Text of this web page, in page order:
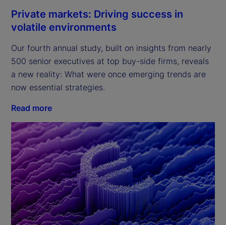
Private markets: Driving success in
volatile environments
Our fourth annual study, built on insights from nearly
500 senior executives at top buy-side firms, reveals
a new reality: What were once emerging trends are
now essential strategies.
Read more